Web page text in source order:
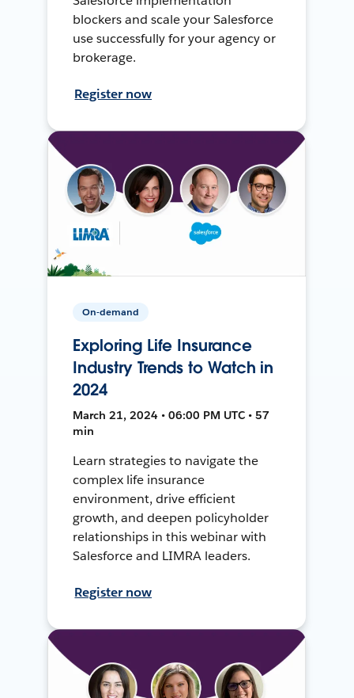
blockers and scale your Salesforce
use successfully for your agency or
brokerage.
Register now
On-demand
Exploring Life Insurance
Industry Trends to Watch in
2024
March 21, 2024 • 06:00 PM UTC • 57
min
Learn strategies to navigate the
complex life insurance
environment, drive efficient
growth, and deepen policyholder
relationships in this webinar with
Salesforce and LIMRA leaders.
Register now